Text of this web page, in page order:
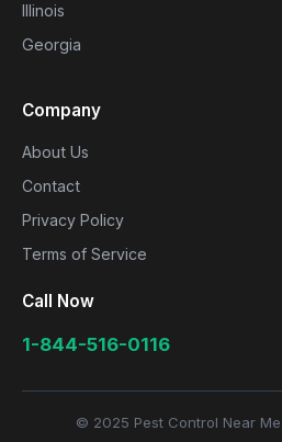
Illinois
Georgia
Company
About Us
Contact
Privacy Policy
Terms of Service
Call Now
1-844-516-0116
© 2025 Pest Control Near